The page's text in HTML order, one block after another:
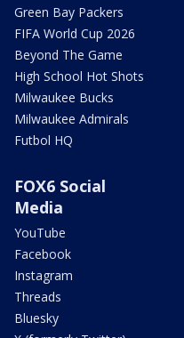
Green Bay Packers
FIFA World Cup 2026
Beyond The Game
High School Hot Shots
Milwaukee Bucks
Milwaukee Admirals
Futbol HQ
FOX6 Social
Media
YouTube
Facebook
Instagram
Threads
Bluesky